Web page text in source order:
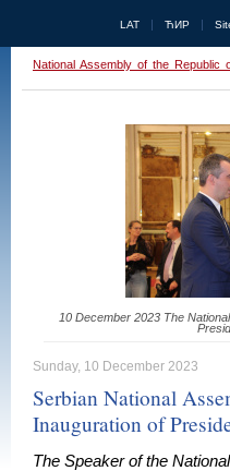
LAT ЋИР
National Assembly of the Republic
10 December 2023 The
Sunday, 10 December 2023
Serbian National
Inauguration of
The Speaker of the